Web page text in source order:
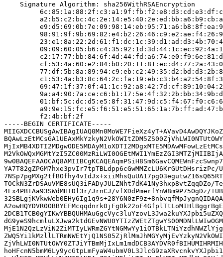
    Signature Algorithm: sha256WithRSAEncryption
         f2:4b:bf:2f
-----BEGIN CERTIFICATE-----
YA7T82gZPGM7hxe3pvIr7tpTBLdpp6cGwMMZcLU6KrGUtDHsrizPc/
TOCkN3ZrDSAuVME8sUQ3iFADyJULZNht7dK41Ny3hxp8vtZqqDZo/
4Ex4PB+Aa93SWdMHIDl3r/JrnCJ/vfXDdPmerfYnW8m9P75OgDz/